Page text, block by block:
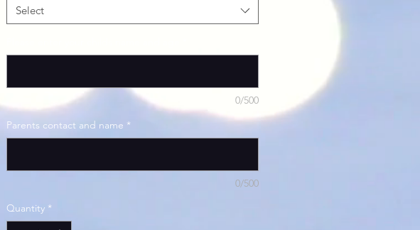
Select
0/500
Parents contact and name *
0/500
Quantity *